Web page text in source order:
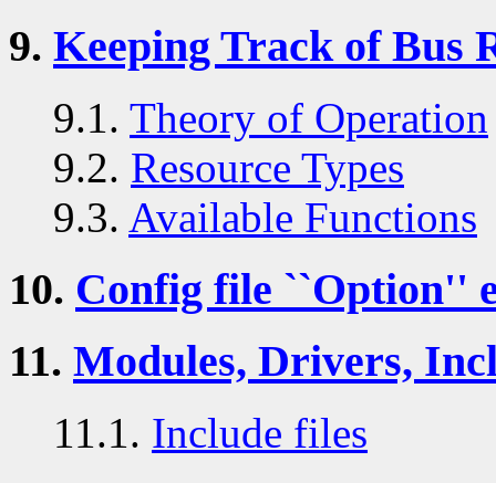
9. Keeping Track of Bus
9.1. Theory of Operation
9.2. Resource Types
9.3. Available Functions
10. Config file ``Option''
11. Modules, Drivers,
11.1. Include files